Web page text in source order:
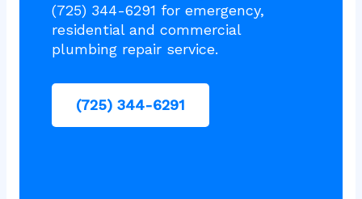
(725) 344-6291 for emergency,
residential and commercial
plumbing repair service.
(725) 344-6291